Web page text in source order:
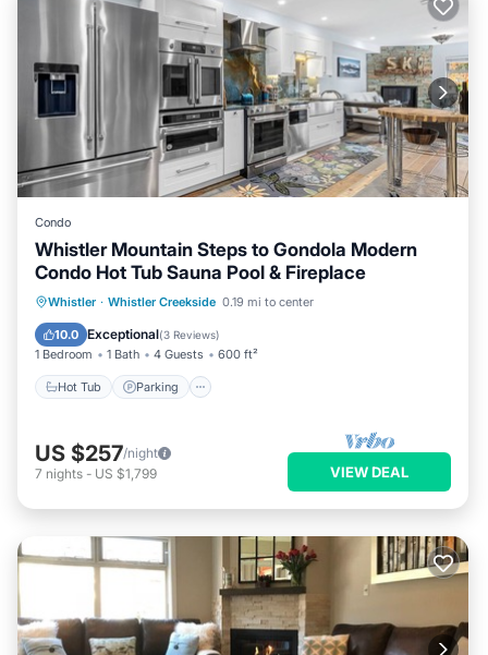
Condo
Whistler Mountain Steps to Gondola Modern
Condo Hot Tub Sauna Pool & Fireplace
Whistler · Whistler Creekside 0.19 mi to center
10.0 Exceptional(3 Reviews)
1 Bedroom 1 Bath 4 Guests 600 ft²
Hot Tub Parking
Hot Tub Parking
US $257/night
7 nights - US $1,799 VIEW DEAL